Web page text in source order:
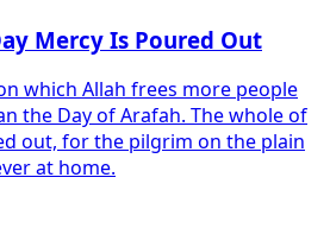
Mercy Is Poured Out
which Allah frees more people
the Day of Arafah. The whole of
out, for the pilgrim on the plain
at home.